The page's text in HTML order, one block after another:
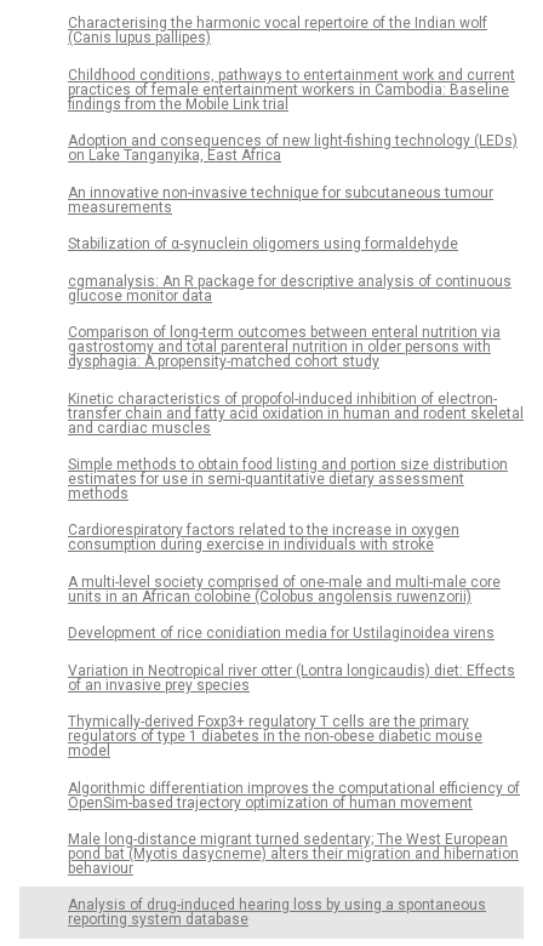
Characterising the harmonic vocal repertoire of the Indian wolf
(Canis lupus pallipes)
Childhood conditions, pathways to entertainment work and current
practices of female entertainment workers in Cambodia: Baseline
findings from the Mobile Link trial
Adoption and consequences of new light-fishing technology (LEDs)
on Lake Tanganyika, East Africa
An innovative non-invasive technique for subcutaneous tumour
measurements
Stabilization of α-synuclein oligomers using formaldehyde
cgmanalysis: An R package for descriptive analysis of continuous
glucose monitor data
Comparison of long-term outcomes between enteral nutrition via
gastrostomy and total parenteral nutrition in older persons with
dysphagia: A propensity-matched cohort study
Kinetic characteristics of propofol-induced inhibition of electron-
transfer chain and fatty acid oxidation in human and rodent skeletal
and cardiac muscles
Simple methods to obtain food listing and portion size distribution
estimates for use in semi-quantitative dietary assessment
methods
Cardiorespiratory factors related to the increase in oxygen
consumption during exercise in individuals with stroke
A multi-level society comprised of one-male and multi-male core
units in an African colobine (Colobus angolensis ruwenzorii)
Development of rice conidiation media for Ustilaginoidea virens
Variation in Neotropical river otter (Lontra longicaudis) diet: Effects
of an invasive prey species
Thymically-derived Foxp3+ regulatory T cells are the primary
regulators of type 1 diabetes in the non-obese diabetic mouse
model
Algorithmic differentiation improves the computational efficiency of
OpenSim-based trajectory optimization of human movement
Male long-distance migrant turned sedentary; The West European
pond bat (Myotis dasycneme) alters their migration and hibernation
behaviour
Analysis of drug-induced hearing loss by using a spontaneous
reporting system database